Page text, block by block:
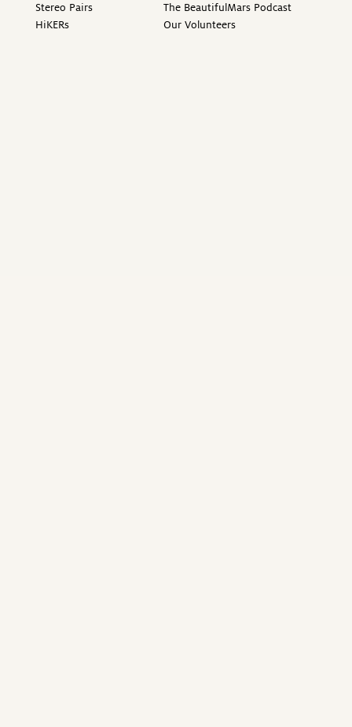
Stereo Pairs
HiKERs
The BeautifulMars Podcast
Our Volunteers